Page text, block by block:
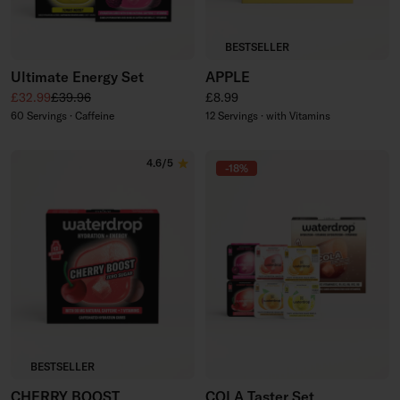
Ultimate Energy Set
Sale price
£32.99Regular price
£39.96
60 Servings · Caffeine
BESTSELLER
APPLE
Regular price
£8.99
12 Servings · with Vitamins
BESTSELLER
4.6/5
CHERRY BOOST
-18%
COLA Taster Set